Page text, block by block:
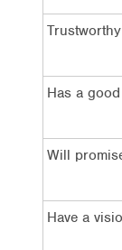
Trustworthy
Has a
Will
Have a